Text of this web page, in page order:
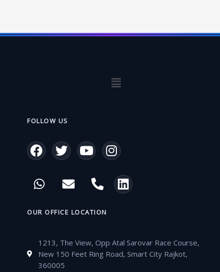
Menu
FOLLOW US
F
a
e
o
o
T
w
t
e
r
Y
o
b
e
I
n
t
a
m
W
h
t
a
p
p
E
n
e
o
p
h
n
-
a
l
L
i
d
i
n
OUR OFFICE LOCATION
1213, The View, Opp Atal Sarovar Race Course,
New 150 Feet Ring Road, Smart City Rajkot,
360005